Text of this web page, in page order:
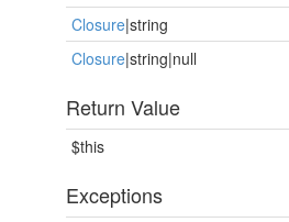
Closure|string
Closure|string|null
Return Value
$this
Exceptions